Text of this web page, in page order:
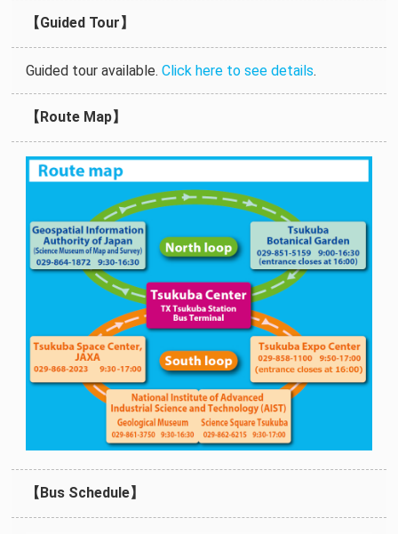
【Guided Tour】
Guided tour available. Click here to see details.
【Route Map】
【Bus Schedule】